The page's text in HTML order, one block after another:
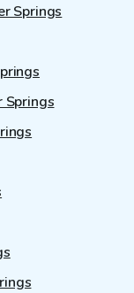
Springs
Springs